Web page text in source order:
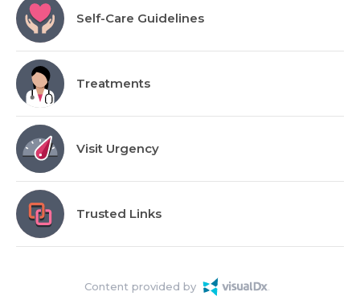
Self-Care Guidelines
Treatments
Visit Urgency
Trusted Links
Content provided by